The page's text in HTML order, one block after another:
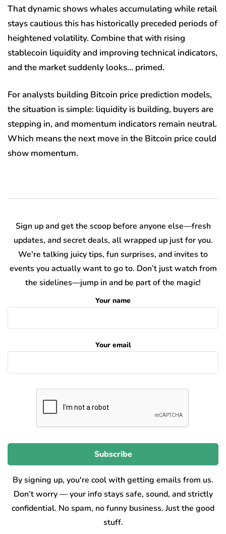
That dynamic shows whales accumulating while retail
stays cautious this has historically preceded periods of
heightened volatility. Combine that with rising
stablecoin liquidity and improving technical indicators,
and the market suddenly looks… primed.
For analysts building Bitcoin price prediction models,
the situation is simple: liquidity is building, buyers are
stepping in, and momentum indicators remain neutral.
Which means the next move in the Bitcoin price could
show momentum.
Sign up and get the scoop before anyone else—fresh
updates, and secret deals, all wrapped up just for you.
We're talking juicy tips, fun surprises, and invites to
events you actually want to go to. Don’t just watch from
the sidelines—jump in and be part of the magic!
Your name
Your email
By signing up, you're cool with getting emails from us.
Don’t worry — your info stays safe, sound, and strictly
confidential. No spam, no funny business. Just the good
stuff.